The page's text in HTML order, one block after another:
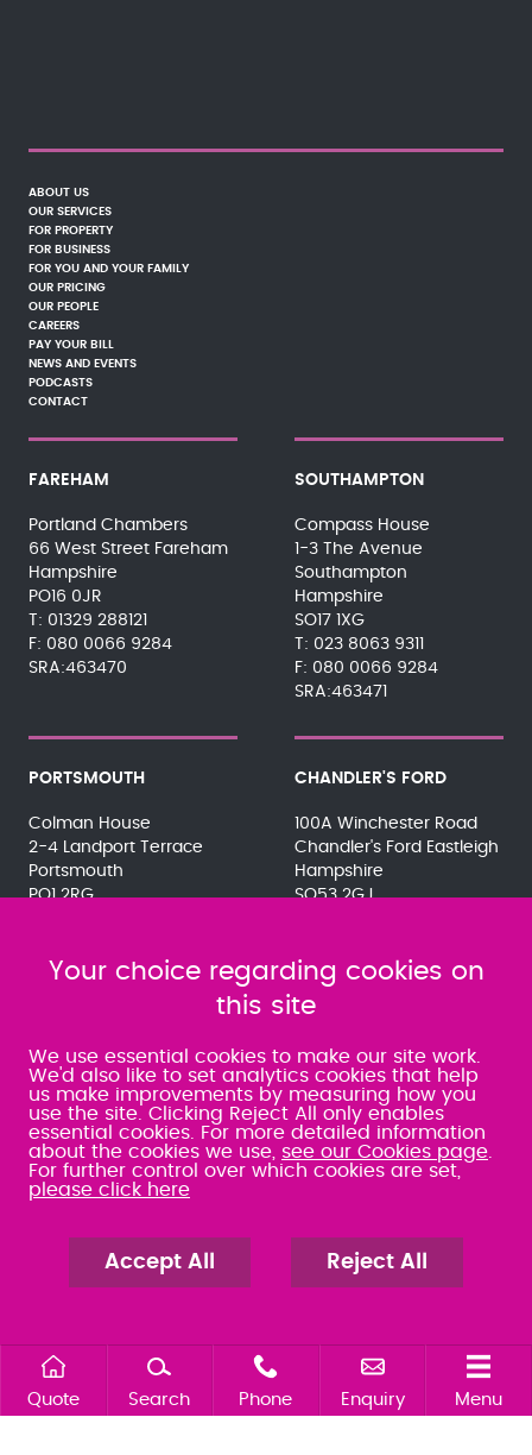
ABOUT US
OUR SERVICES
FOR PROPERTY
FOR BUSINESS
FOR YOU AND YOUR FAMILY
OUR PRICING
OUR PEOPLE
CAREERS
PAY YOUR BILL
NEWS AND EVENTS
PODCASTS
CONTACT
FAREHAM
Portland Chambers
66 West Street Fareham
Hampshire
PO16 0JR
01329 288121
080 0066 9284
SRA:463470
SOUTHAMPTON
Compass House
1-3 The Avenue
Southampton
Hampshire
SO17 1XG
023 8063 9311
080 0066 9284
SRA:463471
PORTSMOUTH
Colman House
2-4 Landport Terrace
Portsmouth
PO1 2RG
SRA:463472
CHANDLER'S FORD
100A Winchester Road
Chandler's Ford Eastleigh
Hampshire
SO53 2GJ
SRA:646031
WATERLOOVILLE
49 Basepoint Business
Centre
Waterberry Drive
Waterlooville
PO7 7TH
080 0066 9284
SRA:658797
Your choice regarding cookies on
this site
We use essential cookies to make our site work.
We'd also like to set analytics cookies that help
us make improvements by measuring how you
use the site. Clicking Reject All only enables
essential cookies. For more detailed information
about the cookies we use, see our Cookies page
For further control over which cookies are set,
please click here
Accept All Reject All
Quote Search Phone Enquiry Menu